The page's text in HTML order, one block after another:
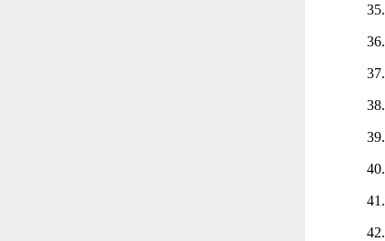
35.
36.
37.
38.
39.
40.
41.
42.